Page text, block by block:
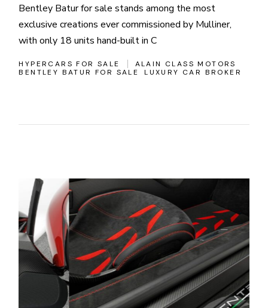
Bentley Batur for sale stands among the most
exclusive creations ever commissioned by Mulliner,
with only 18 units hand-built in C
HYPERCARS FOR SALE
ALAIN CLASS MOTORS
BENTLEY BATUR FOR SALE
LUXURY CAR BROKER